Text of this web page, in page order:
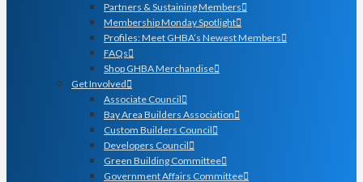
Partners & Sustaining Members
Membership Monday Spotlight
Profiles: Meet GHBA’s Newest Members
FAQs
Shop GHBA Merchandise
Get Involved
Associate Council
Bay Area Builders Association
Custom Builders Council
Developers Council
Green Building Committee
Government Affairs Committee